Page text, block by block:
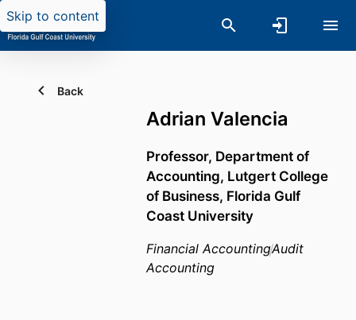
Skip to content
Back
Adrian Valencia
Professor, Department of
Accounting, Lutgert College
of Business, Florida Gulf
Coast University
Financial AccountingAudit
Accounting